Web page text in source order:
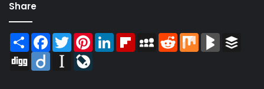
Share
Share Facebook
TwitterPinterestLinkedInFlipboardMySpaceReddit Mix BlogMarks
Digg
Diigo Instapaper